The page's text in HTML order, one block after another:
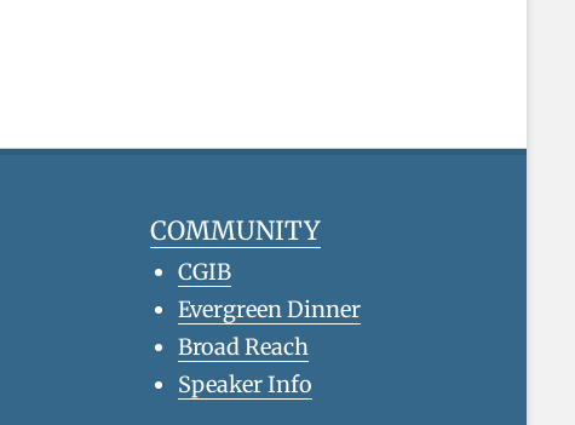
COMMUNITY
CGIB
Evergreen Dinner
Broad Reach
Speaker Info